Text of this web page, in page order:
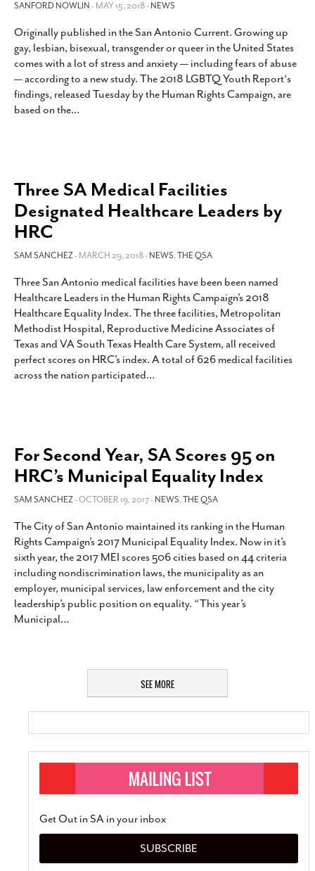
SANFORD NOWLIN- MAY 15, 2018 -NEWS
Originally published in the San Antonio Current. Growing up
gay, lesbian, bisexual, transgender or queer in the United States
comes with a lot of stress and anxiety — including fears of abuse
— according to a new study. The 2018 LGBTQ Youth Report‘s
findings, released Tuesday by the Human Rights Campaign, are
based on the…
Three SA Medical Facilities
Designated Healthcare Leaders by
HRC
SAM SANCHEZ- MARCH 29, 2018 -NEWS,THE QSA
Three San Antonio medical facilities have been been named
Healthcare Leaders in the Human Rights Campaign’s 2018
Healthcare Equality Index. The three facilities, Metropolitan
Methodist Hospital, Reproductive Medicine Associates of
Texas and VA South Texas Health Care System, all received
perfect scores on HRC’s index. A total of 626 medical facilities
across the nation participated…
For Second Year, SA Scores 95 on
HRC’s Municipal Equality Index
SAM SANCHEZ- OCTOBER 19, 2017 -NEWS,THE QSA
The City of San Antonio maintained its ranking in the Human
Rights Campaign’s 2017 Municipal Equality Index. Now in it’s
sixth year, the 2017 MEI scores 506 cities based on 44 criteria
including nondiscrimination laws, the municipality as an
employer, municipal services, law enforcement and the city
leadership’s public position on equality. “This year’s
Municipal…
SEE MORE
Get Out in SA in your inbox
SUBSCRIBE